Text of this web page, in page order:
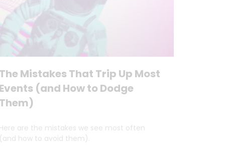
Mistakes That Trip Up Most
(and How to Dodge
are the mistakes we see most often
how to avoid them).